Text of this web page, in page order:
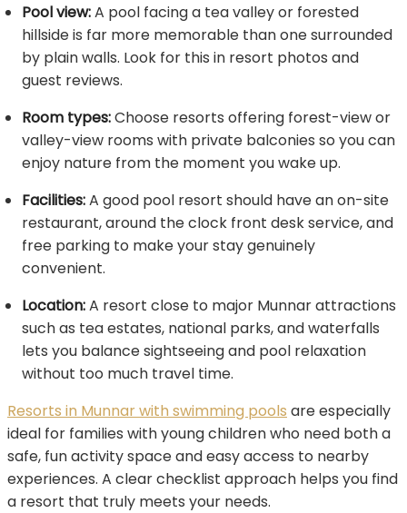
Pool view:A pool facing a tea valley or forested
hillside is far more memorable than one surrounded
by plain walls. Look for this in resort photos and
guest reviews.
Room types:Choose resorts offering forest-view or
valley-view rooms with private balconies so you can
enjoy nature from the moment you wake up.
Facilities:A good pool resort should have an on-site
restaurant, around the clock front desk service, and
free parking to make your stay genuinely
convenient.
Location:A resort close to major Munnar attractions
such as tea estates, national parks, and waterfalls
lets you balance sightseeing and pool relaxation
without too much travel time.
Resorts in Munnar with swimming pools are especially
ideal for families with young children who need both a
safe, fun activity space and easy access to nearby
experiences. A clear checklist approach helps you find
a resort that truly meets your needs.